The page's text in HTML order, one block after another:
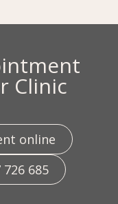
Clinic
online
685